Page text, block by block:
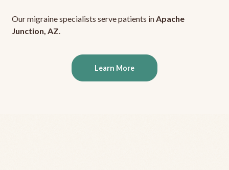
Our migraine specialists serve patients inApache
Junction, AZ.
Learn More